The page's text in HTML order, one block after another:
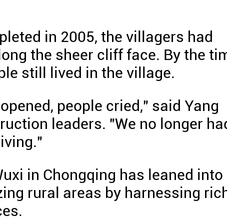
in 2005, the villagers had
the sheer cliff face. By the
still lived in the village.
people cried," said Yang
leaders. "We no longer
in Chongqing has leaned into
rural areas by harnessing